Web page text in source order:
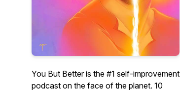
You But Better is the #1 self-improvement
podcast on the face of the planet. 10